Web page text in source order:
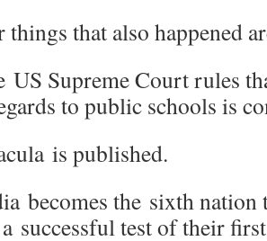
things that also happened
US Supreme Court rules
to public schools is
is published.
becomes the sixth nation
successful test of their